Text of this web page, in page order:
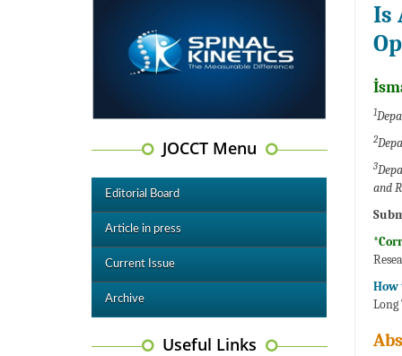
JOCCT Menu
Editorial Board
Article in press
Current Issue
Archive
Useful Links
Is
1
2
3
and
How
Long